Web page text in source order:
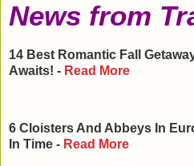
News from
14 Best Romantic Fall
Awaits! - Read More
6 Cloisters And Abbeys In
In Time - Read More